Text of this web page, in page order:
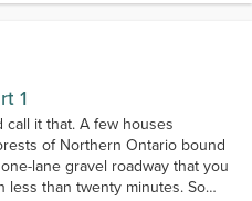
1
it that. A few houses
of Northern Ontario bound
lane gravel roadway that you
than twenty minutes. So